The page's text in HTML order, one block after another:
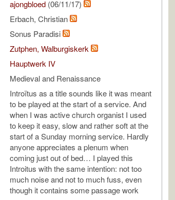
ajongbloed (06/11/17)
Erbach, Christian
Sonus Paradisi
Zutphen, Walburgiskerk
Hauptwerk IV
Medieval and Renaissance
Introïtus as a title sounds like it was meant
to be played at the start of a service. And
when I was active church organist I used
to keep it easy, slow and rather soft at the
start of a Sunday morning service. Hardly
anyone appreciates a plenum when
coming just out of bed… I played this
Introitus with the same intention: not too
much noise and not to much fuss, even
though it contains some passage work